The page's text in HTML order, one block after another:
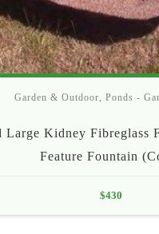
Garden & Outdoor, Ponds -
Large Kidney Fibreglass
Feature Fountain
$430